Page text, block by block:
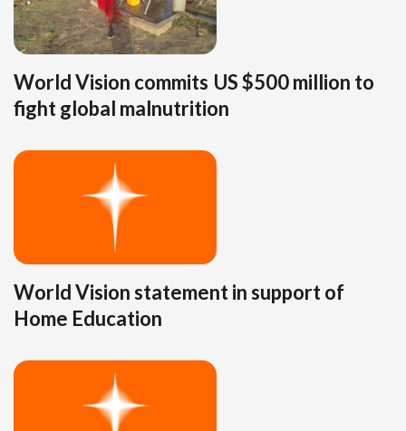
World Vision commits US $500 million to
fight global malnutrition
World Vision statement in support of
Home Education